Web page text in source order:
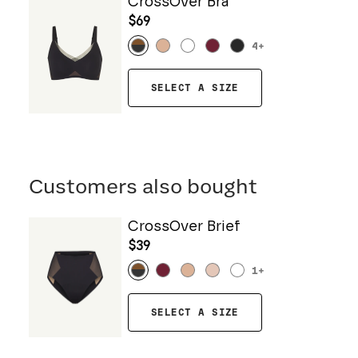
$69
4 +
SELECT A SIZE
Customers also bought
CrossOver Brief
$39
1+
SELECT A SIZE